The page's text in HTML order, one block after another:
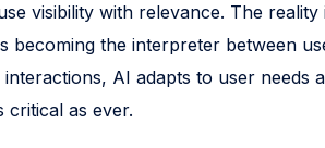
visibility with relevance. The
becoming the interpreter between
AI adapts to user needs
critical as ever.